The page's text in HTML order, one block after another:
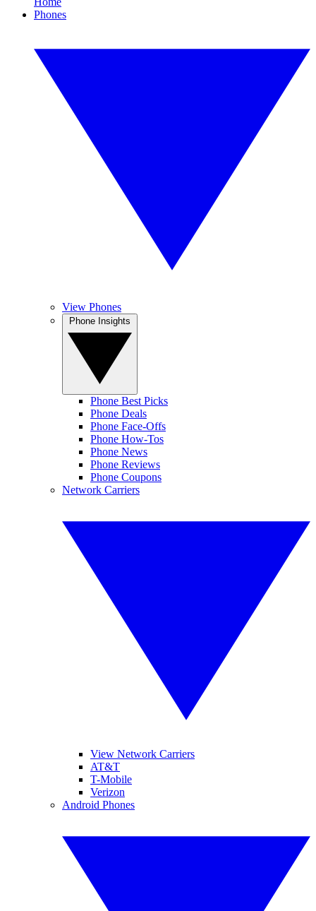
Phones
View Phones
Phone Best Picks
Phone Deals
Phone Face-Offs
Phone How-Tos
Phone News
Phone Reviews
Phone Coupons
Network Carriers
View Network Carriers
AT&T
T-Mobile
Verizon
Android Phones